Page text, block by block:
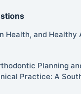
Health, and Healthy
Planning
Practice: A